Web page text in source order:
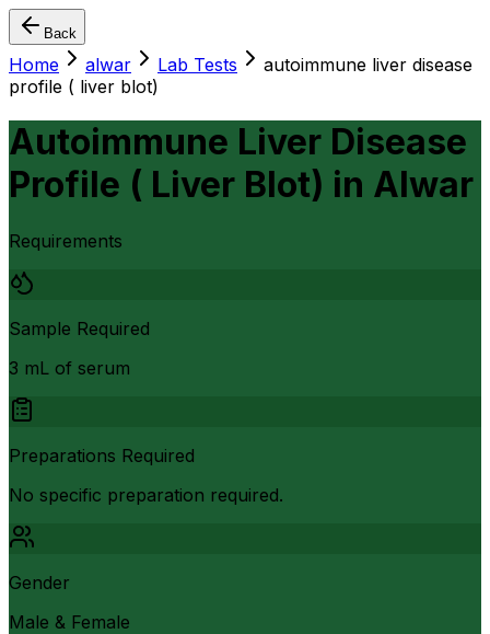
Back
Home alwar Lab Tests
autoimmune liver disease
profile ( liver blot)
Autoimmune Liver Disease
Profile ( Liver Blot) in Alwar
Requirements
Sample Required
3 mL of serum
Preparations Required
No specific preparation required.
Gender
Male & Female